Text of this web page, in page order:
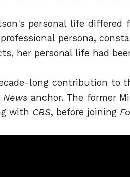
personal life differed
persona,
her personal life had
long contribution to
News anchor. The former
with CBS, before joining